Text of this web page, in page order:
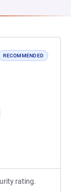
RECOMMENDED
rating.